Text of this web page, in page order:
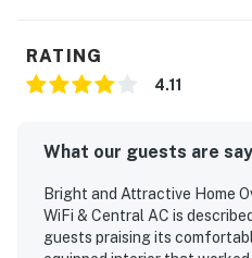
RATING
4.11
What our guests are
Bright and Attractive Home
WiFi & Central AC is
guests praising its